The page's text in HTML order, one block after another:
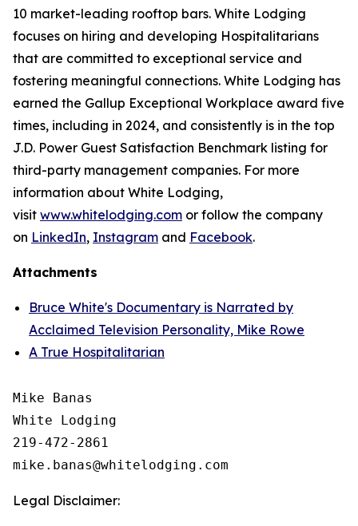
10 market-leading rooftop bars. White Lodging
focuses on hiring and developing Hospitalitarians
that are committed to exceptional service and
fostering meaningful connections. White Lodging has
earned the Gallup Exceptional Workplace award five
times, including in 2024, and consistently is in the top
J.D. Power Guest Satisfaction Benchmark listing for
third-party management companies. For more
information about White Lodging,
visit www.whitelodging.com or follow the company
on LinkedIn, Instagram and Facebook.
Attachments
Bruce White's Documentary is Narrated by
Acclaimed Television Personality, Mike Rowe
A True Hospitalitarian
Mike Banas
White Lodging
219-472-2861
Legal Disclaimer: